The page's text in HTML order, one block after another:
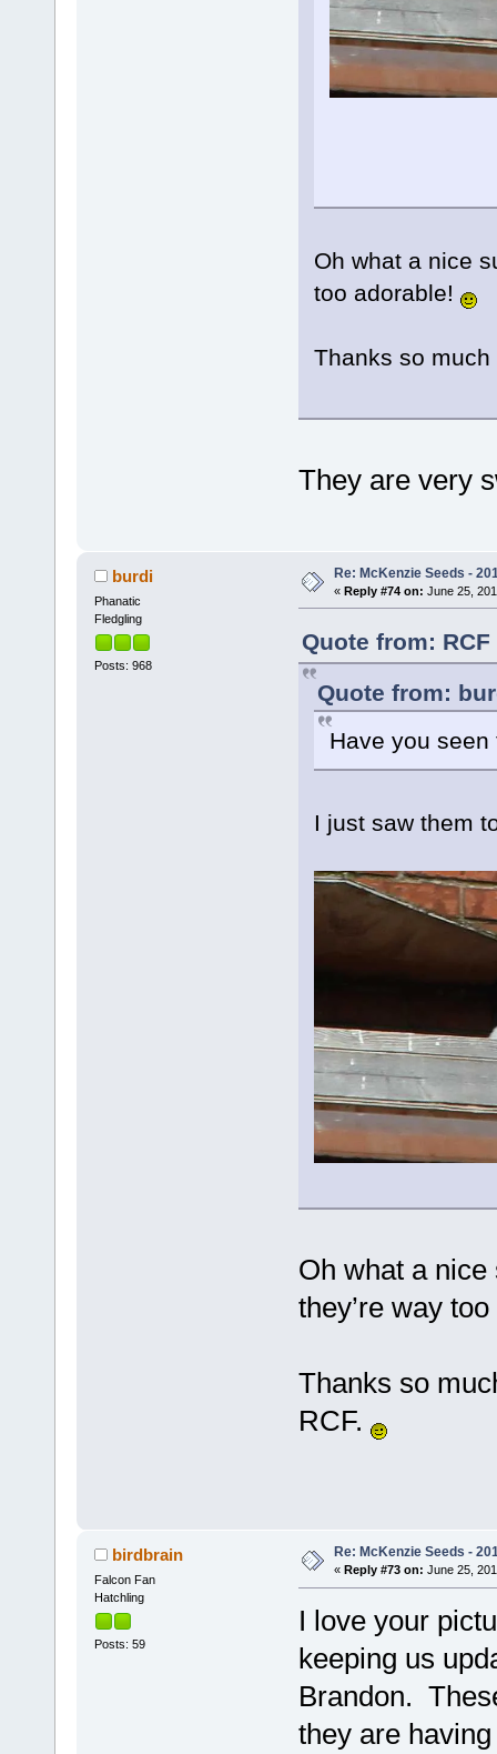
Oh what a nice
too adorable!
Thanks so
They are very
burdi
Phanatic
Fledgling
Posts: 968
Re: McKenzie Seeds -
« Reply #74 on: June 25,
Quote from:
Quote from:
Have you
I just saw them
Oh what a
they’re way
Thanks so
RCF.
birdbrain
Falcon Fan
Hatchling
Posts: 59
Re: McKenzie Seeds -
« Reply #73 on: June 25,
I love your
keeping us
Brandon.
they are